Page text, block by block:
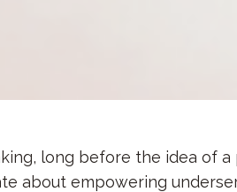
long before the idea of
about empowering